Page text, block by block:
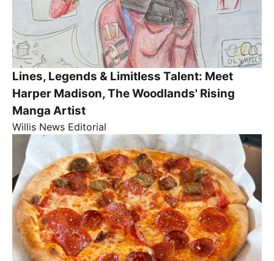
Lines, Legends & Limitless Talent: Meet
Harper Madison, The Woodlands' Rising
Manga Artist
Willis News Editorial